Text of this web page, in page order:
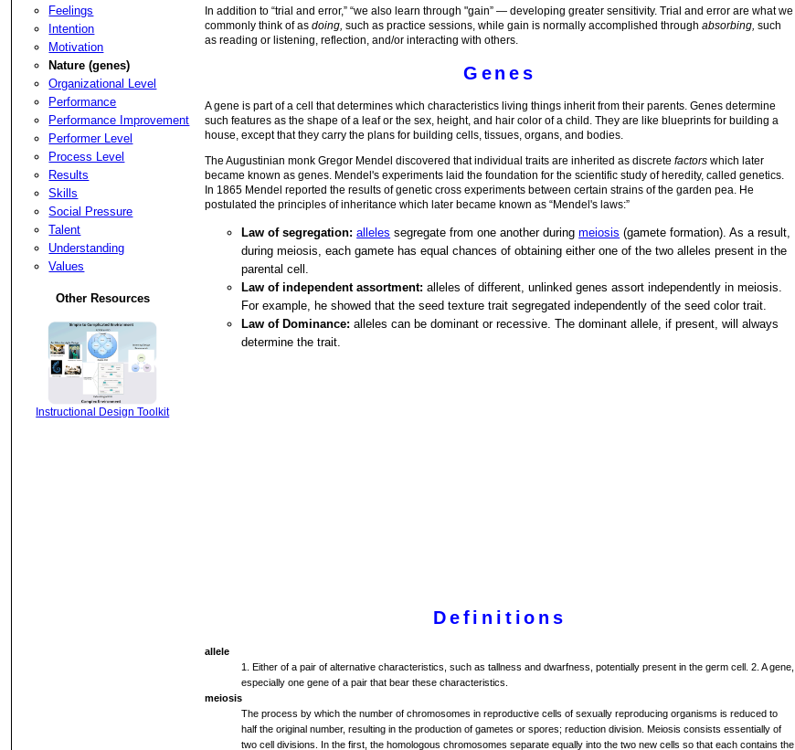
Feelings
Intention
Motivation
Nature (genes)
Organizational Level
Performance
Performance Improvement
Performer Level
Process Level
Results
Skills
Social Pressure
Talent
Understanding
Values
Other Resources
Instructional Design Toolkit
In addition to “trial and error,” “we also learn through "gain” — developing greater sensitivity. Trial and error are what we
commonly think of asdoing, such as practice sessions, while gain is normally accomplished throughabsorbing, such
as reading or listening, reflection, and/or interacting with others.
Genes
A gene is part of a cell that determines which characteristics living things inherit from their parents. Genes determine
such features as the shape of a leaf or the sex, height, and hair color of a child. They are like blueprints for building a
house, except that they carry the plans for building cells, tissues, organs, and bodies.
The Augustinian monk Gregor Mendel discovered that individual traits are inherited as discretefactors which later
became known as genes. Mendel's experiments laid the foundation for the scientific study of heredity, called genetics.
In 1865 Mendel reported the results of genetic cross experiments between certain strains of the garden pea. He
postulated the principles of inheritance which later became known as “Mendel's laws:”
Law of segregation: alleles segregate from one another duringmeiosis (gamete formation). As a result,
during meiosis, each gamete has equal chances of obtaining either one of the two alleles present in the
parental cell.
Law of independent assortment: alleles of different, unlinked genes assort independently in meiosis.
For example, he showed that the seed texture trait segregated independently of the seed color trait.
Law of Dominance: alleles can be dominant or recessive. The dominant allele, if present, will always
determine the trait.
Definitions
allele
1. Either of a pair of alternative characteristics, such as tallness and dwarfness, potentially present in the germ cell. 2. A gene,
especially one gene of a pair that bear these characteristics.
meiosis
The process by which the number of chromosomes in reproductive cells of sexually reproducing organisms is reduced to
half the original number, resulting in the production of gametes or spores; reduction division. Meiosis consists essentially of
two cell divisions. In the first, the homologous chromosomes separate equally into the two new cells so that each contains the